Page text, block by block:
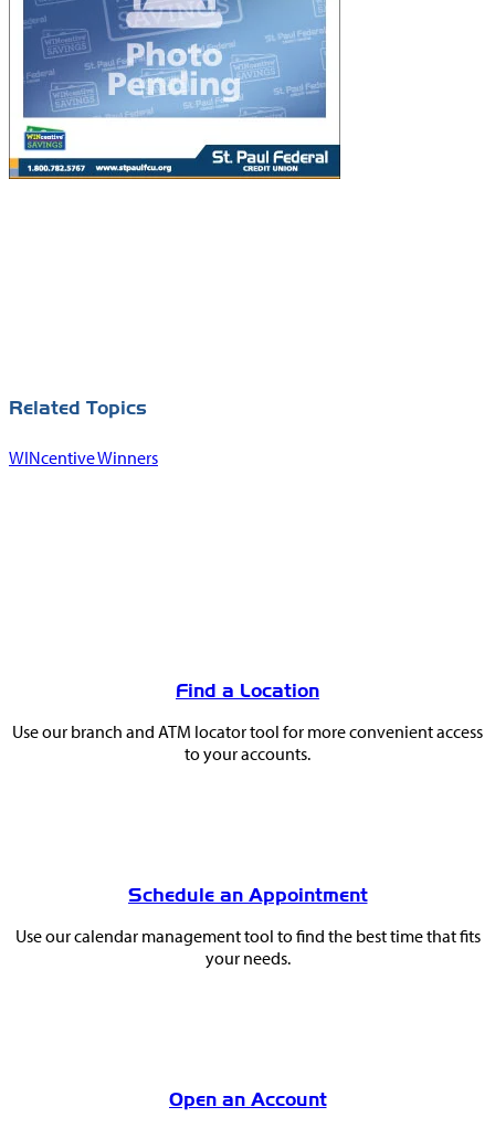
Related Topics
WINcentive Winners
Find a Location
Use our branch and ATM locator tool for more convenient access
to your accounts.
Schedule an Appointment
Use our calendar management tool to find the best time that fits
your needs.
Open an Account